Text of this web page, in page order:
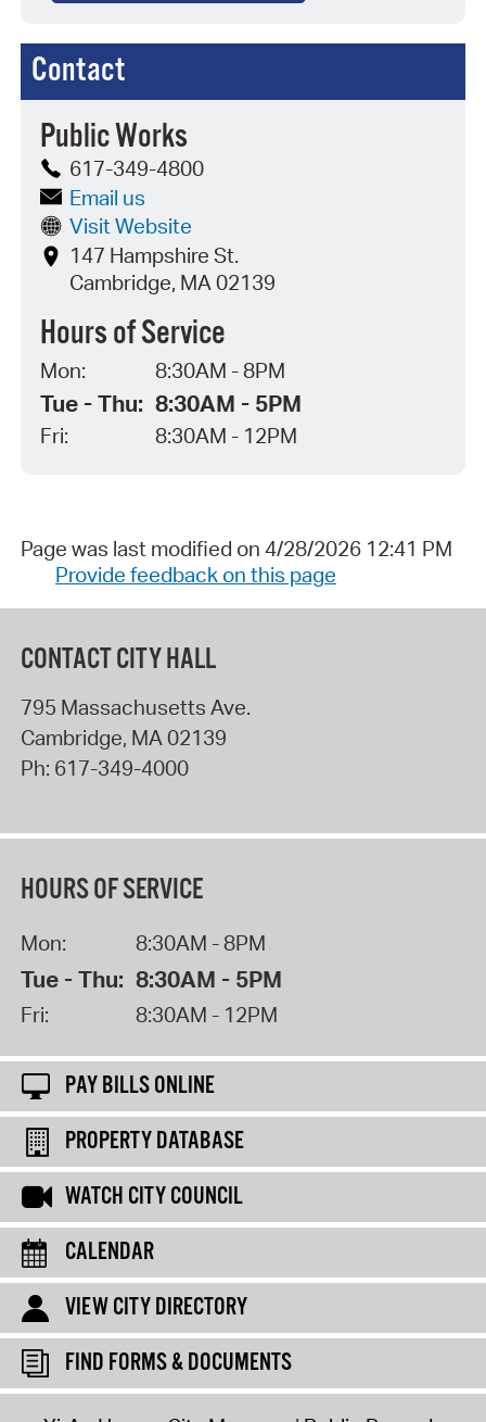
Contact
Public Works
617-349-4800
Email us
Visit Website
147 Hampshire St.
Cambridge, MA 02139
Hours of Service
Mon: 8:30AM - 8PM
Tue - Thu: 8:30AM - 5PM
Fri: 8:30AM - 12PM
Page was last modified on 4/28/2026 12:41 PM
Provide feedback on this page
CONTACT CITY HALL
795 Massachusetts Ave.
Cambridge, MA 02139
Ph: 617-349-4000
HOURS OF SERVICE
Mon: 8:30AM - 8PM
Tue - Thu: 8:30AM - 5PM
Fri: 8:30AM - 12PM
PAY BILLS ONLINE
PROPERTY DATABASE
WATCH CITY COUNCIL
CALENDAR
VIEW CITY DIRECTORY
FIND FORMS & DOCUMENTS